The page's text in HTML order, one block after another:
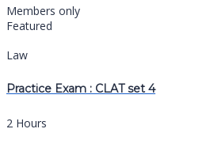
Members only
Featured
Law
Practice Exam : CLAT set 4
2 Hours